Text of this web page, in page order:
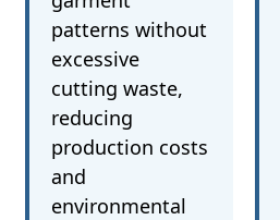
patterns without
excessive
cutting waste,
reducing
production costs
and
environmental